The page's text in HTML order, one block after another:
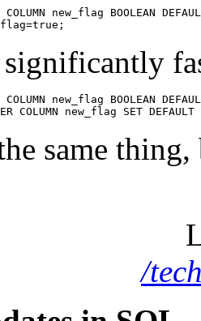
new_flag BOOLEAN
significantly
new_flag BOOLEAN
same
/